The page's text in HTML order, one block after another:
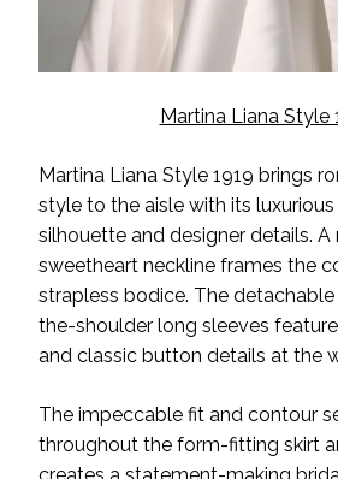
Martina Liana Style
Martina Liana Style 1919 brings
style to the aisle with its
silhouette and designer details. A
sweetheart neckline frames the
strapless bodice. The
the-shoulder long sleeves
and classic button details at the
The impeccable fit and contour
throughout the form-fitting skirt